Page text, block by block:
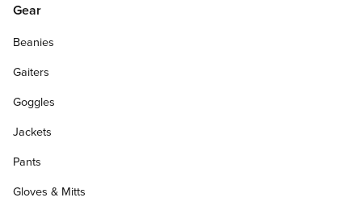
Gear
Beanies
Gaiters
Goggles
Jackets
Pants
Gloves & Mitts